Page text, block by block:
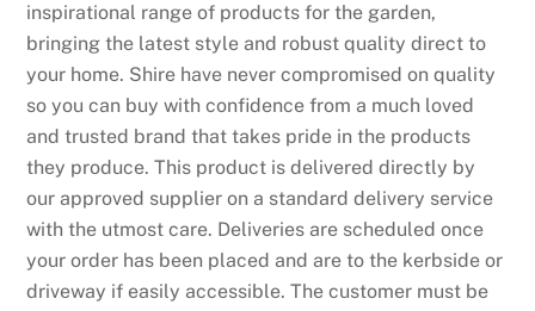
B
e
s
t
P
a
y
N
P
l
inspirational range of products for the garden,
bringing the latest style and robust quality direct to
your home. Shire have never compromised on quality
so you can buy with confidence from a much loved
and trusted brand that takes pride in the products
they produce. This product is delivered directly by
our approved supplier on a standard delivery service
with the utmost care. Deliveries are scheduled once
your order has been placed and are to the kerbside or
driveway if easily accessible. The customer must be